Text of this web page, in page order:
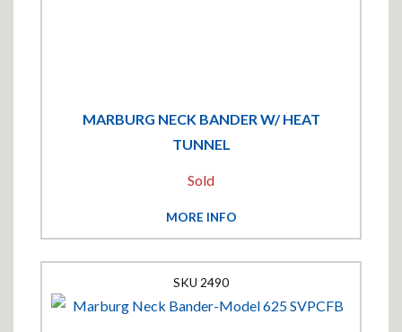
MARBURG NECK BANDER W/ HEAT
TUNNEL
MORE INFO
Sold
2490